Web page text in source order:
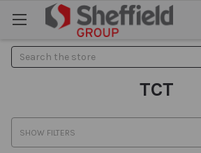
Search
TCT
SHOW FILTERS